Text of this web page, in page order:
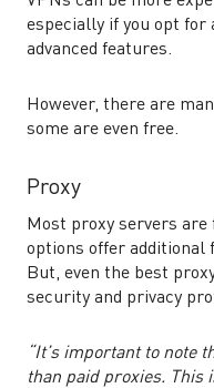
especially if you opt for
advanced features.
However, there are
some are even free.
Proxy
Most proxy servers are
options offer additional
But, even the best
security and privacy
“It’s important to note
than paid proxies. This